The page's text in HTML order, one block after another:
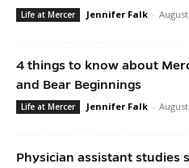
Life at Mercer Jennifer Falk -
4 things to know about
and Bear Beginnings
Life at Mercer Jennifer Falk -
Physician assistant studies